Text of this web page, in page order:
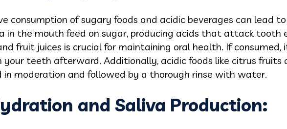
consumption of sugary foods and acidic beverages can lead
in the mouth feed on sugar, producing acids that attack tooth
fruit juices is crucial for maintaining oral health. If
your teeth afterward. Additionally, acidic foods like citrus fruits
in moderation and followed by a thorough rinse with water.
and Saliva Production: